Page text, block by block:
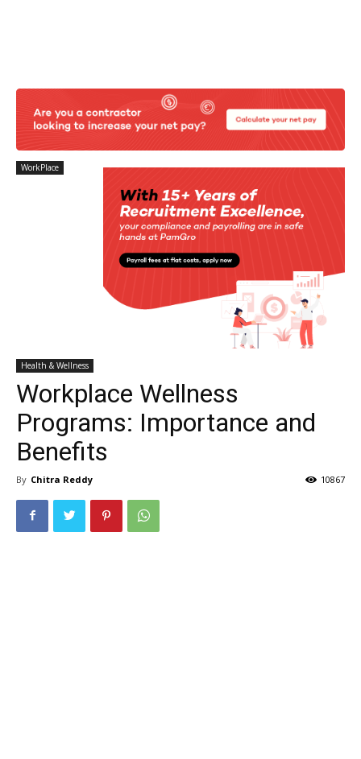
WorkPlace
Health & Wellness
Workplace Wellness
Programs: Importance and
Benefits
By Chitra Reddy 10867